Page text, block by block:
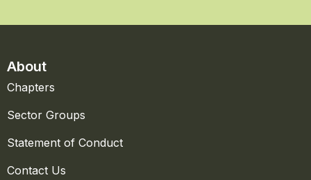
About
Chapters
Sector Groups
Statement of Conduct
Contact Us